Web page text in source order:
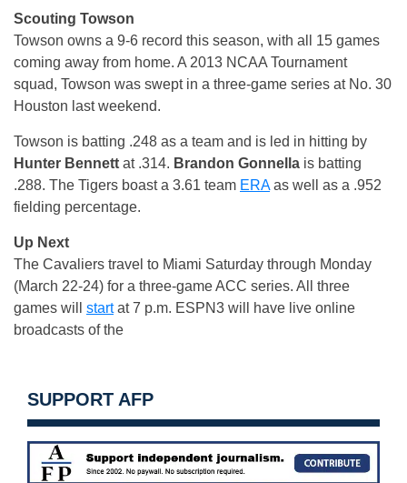
Scouting Towson
Towson owns a 9-6 record this season, with all 15 games
coming away from home. A 2013 NCAA Tournament
squad, Towson was swept in a three-game series at No. 30
Houston last weekend.
Towson is batting .248 as a team and is led in hitting by
Hunter Bennett at .314. Brandon Gonnella is batting
.288. The Tigers boast a 3.61 team ERAas well as a .952
fielding percentage.
Up Next
The Cavaliers travel to Miami Saturday through Monday
(March 22-24) for a three-game ACC series. All three
games will startat 7 p.m. ESPN3 will have live online
broadcasts of the
SUPPORT AFP